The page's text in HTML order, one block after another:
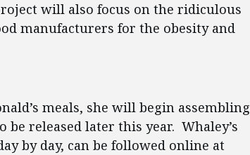
will also focus on the ridiculous
manufacturers for the obesity and
meals, she will begin assembling
released later this year. Whaley’s
by day, can be followed online at